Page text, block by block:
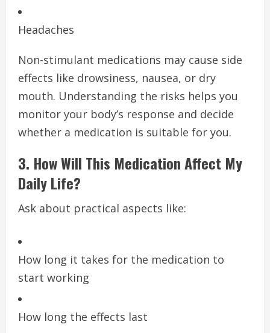
Headaches
Non-stimulant medications may cause side
effects like drowsiness, nausea, or dry
mouth. Understanding the risks helps you
monitor your body’s response and decide
whether a medication is suitable for you.
3. How Will This Medication Affect My
Daily Life?
Ask about practical aspects like:
How long it takes for the medication to
start working
How long the effects last